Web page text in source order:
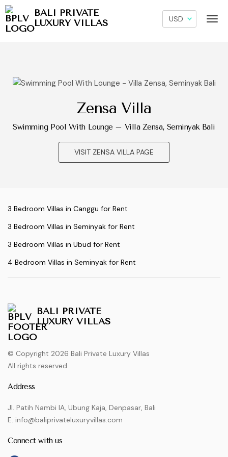
BALI PRIVATE
LUXURY VILLAS
Zensa Villa
Swimming Pool With Lounge – Villa Zensa, Seminyak Bali
VISIT ZENSA VILLA PAGE
3 Bedroom Villas in Canggu for Rent
3 Bedroom Villas in Seminyak for Rent
3 Bedroom Villas in Ubud for Rent
4 Bedroom Villas in Seminyak for Rent
BALI PRIVATE
LUXURY VILLAS
© Copyright 2026 Bali Private Luxury Villas
All rights reserved
Address
Jl. Patih Nambi IA, Ubung Kaja, Denpasar, Bali
E. info@baliprivateluxuryvillas.com
Connect with us